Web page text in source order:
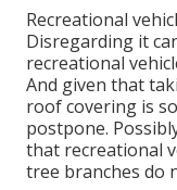
Recreational
Disregarding it
recreational
And given that
roof covering is
postpone.
that recreational
tree branches do